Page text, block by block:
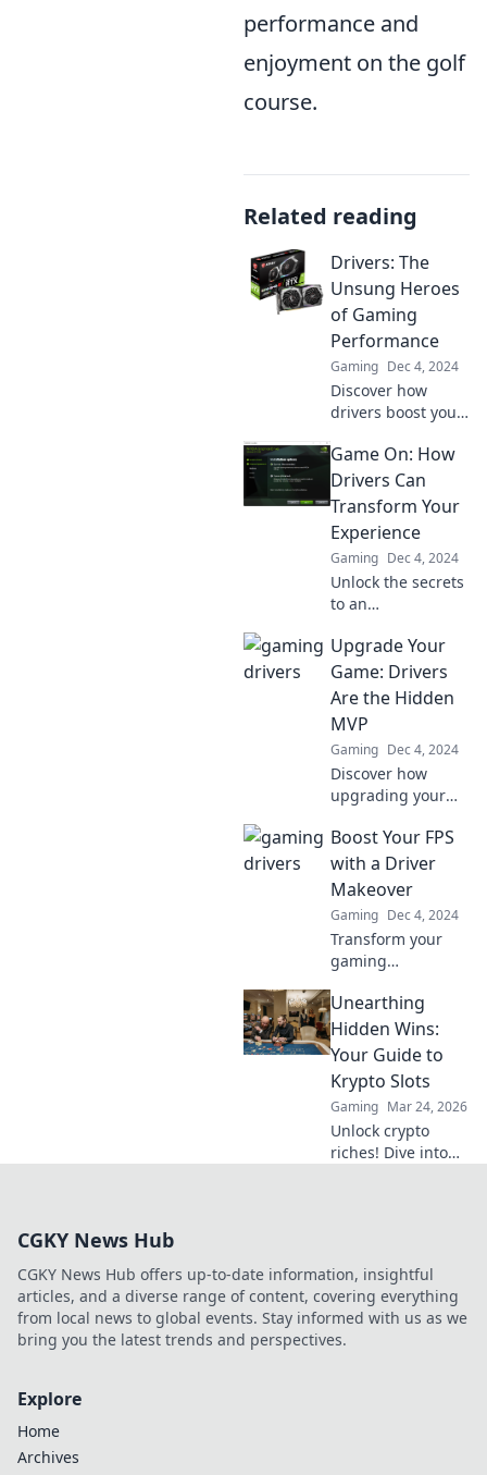
performance and
enjoyment on the golf
course.
Related reading
Drivers: The
Unsung Heroes
of Gaming
Performance
Gaming Dec 4, 2024
Discover how
drivers boost your
performance and
unlock your
system's true
potential—don't
overlook these
unsung heroes!
Game On: How
Drivers Can
Transform Your
Experience
Gaming Dec 4, 2024
Unlock the secrets
to an
Discover how
drivers can elevate
your driving
experience in
Game On. Don't
miss out!
Upgrade Your
Game: Drivers
Are the Hidden
MVP
Gaming Dec 4, 2024
Discover how
upgrading your
your game
performance to
MVP status. Don't
miss out on this
gaming edge!
Boost Your FPS
with a Driver
Makeover
Gaming Dec 4, 2024
Transform your
gaming
Unleash higher
FPS with simple
driver upgrades
and tips. Click to
level up your
performance now!
Unearthing
Hidden Wins:
Your Guide to
Krypto Slots
Gaming Mar 24, 2026
Unlock crypto
riches! Dive into
CGKY News Hub
CGKY News Hub offers up-to-date information, insightful
articles, and a diverse range of content, covering everything
from local news to global events. Stay informed with us as we
bring you the latest trends and perspectives.
Explore
Home
Archives